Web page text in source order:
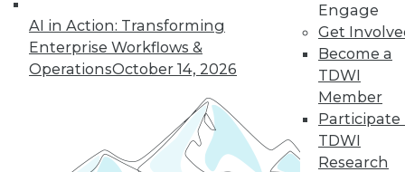
AI in Action: Transforming
Enterprise Workflows &
OperationsOctober 14, 2026
Engage
Get
Become a
TDWI
Member
Participate
TDWI
Research
Membership Information